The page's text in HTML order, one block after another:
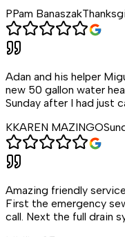
PPam Banaszak
Adan and his helper
new 50 gallon water
Sunday after I had just
KKAREN MAZINGO
Amazing friendly
First the emergency
call. Next the full drain